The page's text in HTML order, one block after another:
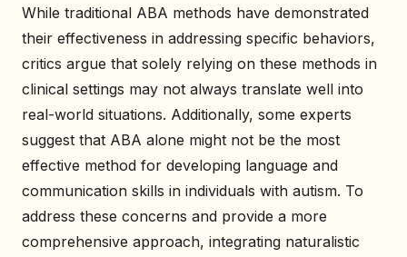
While traditional ABA methods have demonstrated
their effectiveness in addressing specific behaviors,
critics argue that solely relying on these methods in
clinical settings may not always translate well into
real-world situations. Additionally, some experts
suggest that ABA alone might not be the most
effective method for developing language and
communication skills in individuals with autism. To
address these concerns and provide a more
comprehensive approach, integrating naturalistic